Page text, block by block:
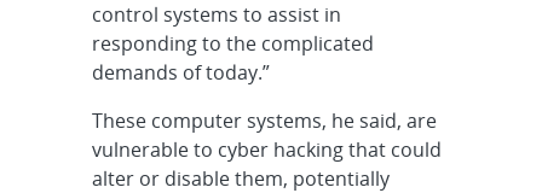
control systems to assist in
responding to the complicated
demands of today.”
These computer systems, he said, are
vulnerable to cyber hacking that could
alter or disable them, potentially